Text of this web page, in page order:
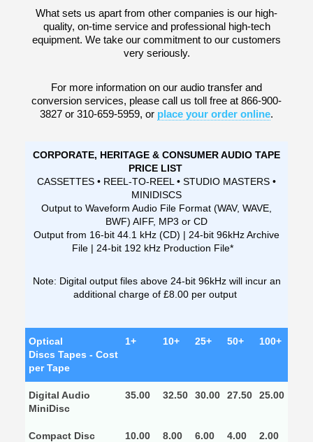
What sets us apart from other companies is our high-
quality, on-time service and professional high-tech
equipment. We take our commitment to our customers
very seriously.
For more information on our audio transfer and
conversion services, please call us toll free at 866-900-
3827 or 310-659-5959, or place your order online.
CORPORATE, HERITAGE & CONSUMER AUDIO TAPE
PRICE LIST
CASSETTES • REEL-TO-REEL • STUDIO MASTERS •
MINIDISCS
Output to Waveform Audio File Format (WAV, WAVE,
BWF) AIFF, MP3 or CD
Output from 16-bit 44.1 kHz (CD) | 24-bit 96kHz Archive
File | 24-bit 192 kHz Production File*
Note: Digital output files above 24-bit 96kHz will incur an
additional charge of £8.00 per output
Optical
Discs Tapes - Cost
per Tape
1+ 10+ 25+ 50+ 100+
Digital Audio
MiniDisc
35.00 32.50 30.00 27.50 25.00
Compact Disc
10.00 8.00 6.00 4.00 2.00